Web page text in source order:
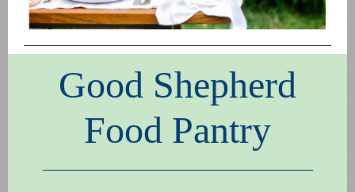
Good Shepherd
Food Pantry